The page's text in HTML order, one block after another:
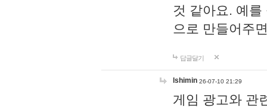
것 같아요. 예
으로 만들어주
답글달기
lshimin 26-07-10 21:29
게임 광고와 관